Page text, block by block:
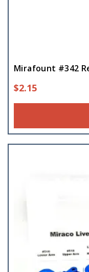
Mirafount #342
$2.15